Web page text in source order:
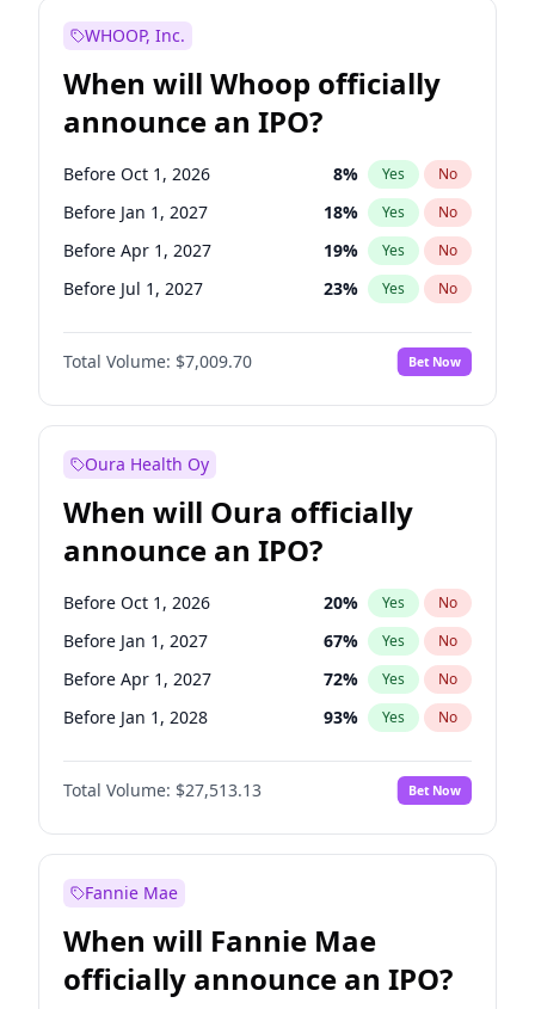
WHOOP, Inc.
When will Whoop officially
announce an IPO?
Before Oct 1, 2026 8% Yes No
Before Jan 1, 2027 18% Yes No
Before Apr 1, 2027 19% Yes No
Before Jul 1, 2027 23% Yes No
Before Oct 1, 2027 27%
Before Jan 1, 2028 No
Before Jul 1, 2026 100% Yes No
Total Volume: $7,009.70 Bet Now
Oura Health Oy
When will Oura officially
announce an IPO?
Before Oct 1, 2026 20% Yes No
Before Jan 1, 2027 67% Yes No
Before Apr 1, 2027 72% Yes No
Before Jan 1, 2028 93% Yes No
Before Jul 1, 2026 100%
Before Jul 1, 2027 No
Before Oct 1, 2027 88% Yes No
Total Volume: $27,513.13 Bet Now
Fannie Mae
When will Fannie Mae
officially announce an IPO?